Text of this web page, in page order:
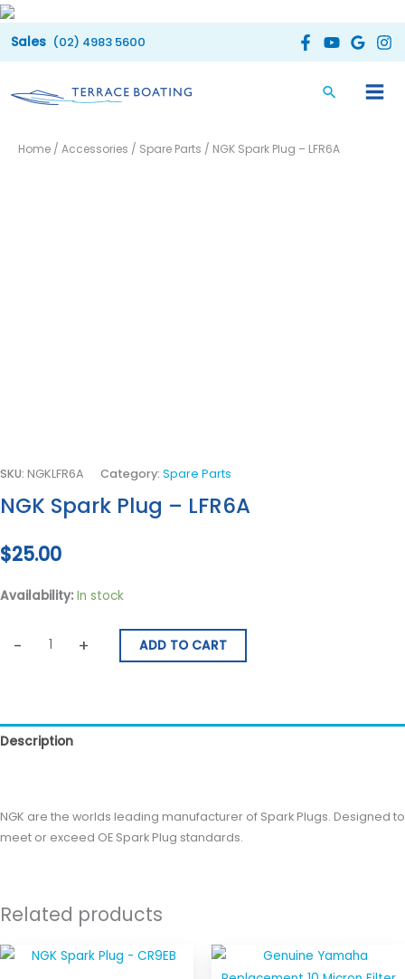
Skip
to
(02) 4983 5600
Home / Accessories / Spare Parts / NGK Spark Plug – LFR6A
SKU: NGKLFR6A Category: Spare Parts
NGK Spark Plug – LFR6A
$25.00
Availability: In stock
-
Spark
+ ADD TO CART
Description
NGK are the worlds leading manufacturer of Spark Plugs. Designed to
meet or exceed OE Spark Plug standards.
Related products